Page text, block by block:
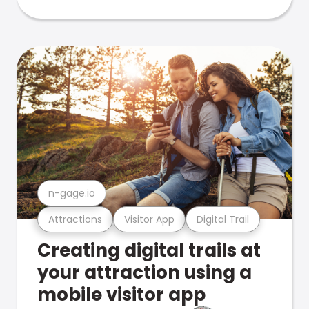
Attractions Visitor App Digital Trail
n-gage.io
Creating digital trails at
your attraction using a
mobile visitor app